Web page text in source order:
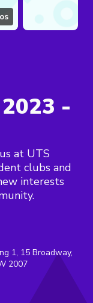
-
at UTS
clubs and
interests
1, 15 Broadway,
2007